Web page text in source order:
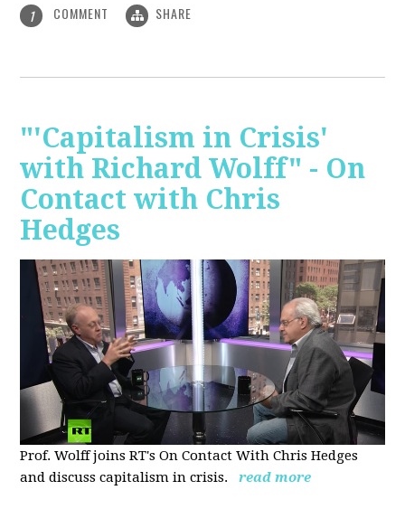
1 COMMENT SHARE
"'Capitalism in Crisis'
with Richard Wolff" - On
Contact with Chris
Hedges
Prof. Wolff joins RT's On Contact With Chris Hedges
and discusscapitalism in crisis. read more